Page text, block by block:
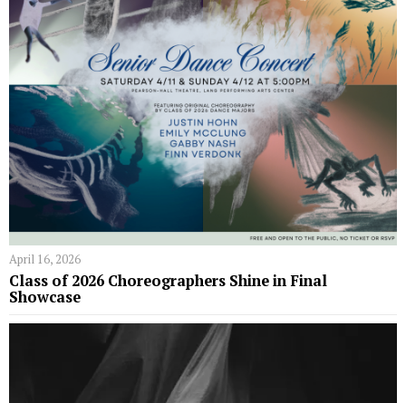
April 16, 2026
Class of 2026 Choreographers Shine in Final
Showcase